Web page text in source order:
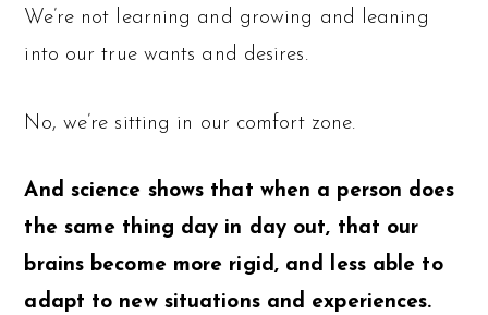
We’re not learning and growing and leaning
into our true wants and desires.
No, we’re sitting in our comfort zone.
And science shows that when a person does
the same thing day in day out, that our
brains become more rigid, and less able to
adapt to new situations and experiences.